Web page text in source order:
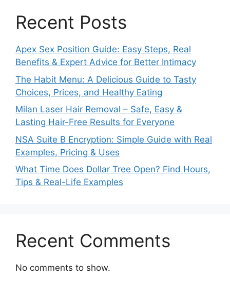
Recent Posts
Apex Sex Position Guide: Easy Steps, Real
Benefits & Expert Advice for Better Intimacy
The Habit Menu: A Delicious Guide to Tasty
Choices, Prices, and Healthy Eating
Milan Laser Hair Removal – Safe, Easy &
Lasting Hair-Free Results for Everyone
NSA Suite B Encryption: Simple Guide with Real
Examples, Pricing & Uses
What Time Does Dollar Tree Open? Find Hours,
Tips & Real-Life Examples
Recent Comments
No comments to show.